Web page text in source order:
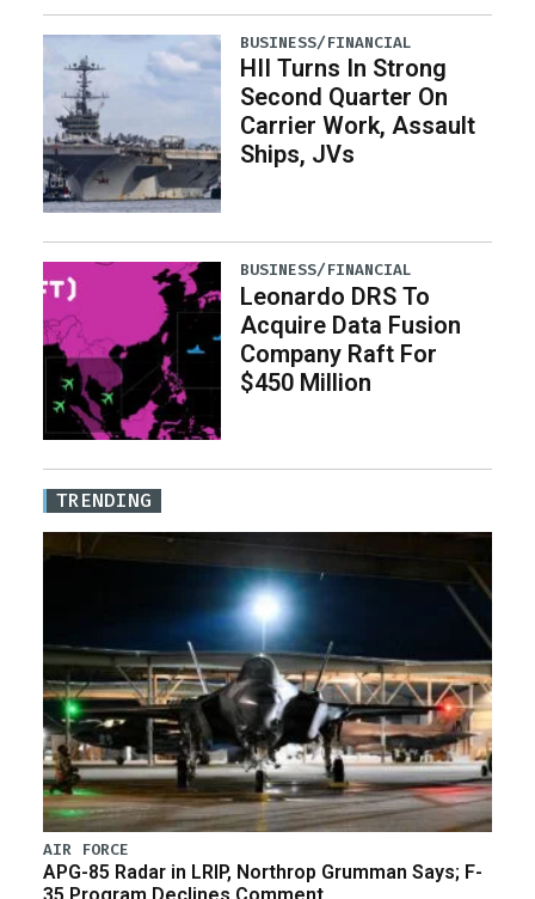
BUSINESS/FINANCIAL
HII Turns In Strong
Second Quarter On
Carrier Work, Assault
Ships, JVs
BUSINESS/FINANCIAL
Leonardo DRS To
Acquire Data Fusion
Company Raft For
$450 Million
TRENDING
AIR FORCE
APG-85 Radar in LRIP, Northrop Grumman Says; F-